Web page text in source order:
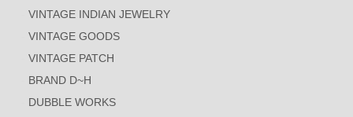
VINTAGE INDIAN JEWELRY
VINTAGE GOODS
VINTAGE PATCH
BRAND D~H
DUBBLE WORKS